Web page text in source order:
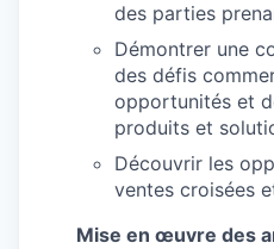
des parties
Démontrer une
des défis
opportunités et
produits et
Découvrir les
ventes croisées
Mise en œuvre des